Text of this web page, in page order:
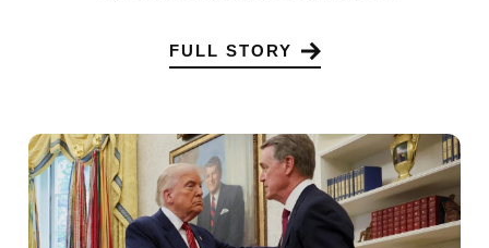
FULL STORY